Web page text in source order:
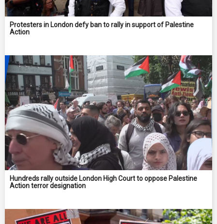
Protesters in London defy ban to rally in support of Palestine
Action
Hundreds rally outside London High Court to oppose Palestine
Action terror designation